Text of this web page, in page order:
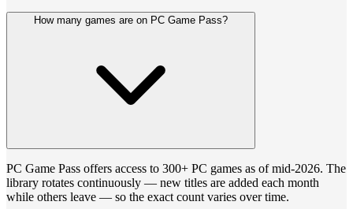
How many games are on PC Game Pass?
PC Game Pass offers access to 300+ PC games as of mid-2026. The
library rotates continuously — new titles are added each month
while others leave — so the exact count varies over time.